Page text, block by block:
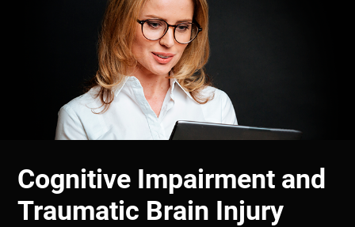
Cognitive Impairment and
Traumatic Brain Injury